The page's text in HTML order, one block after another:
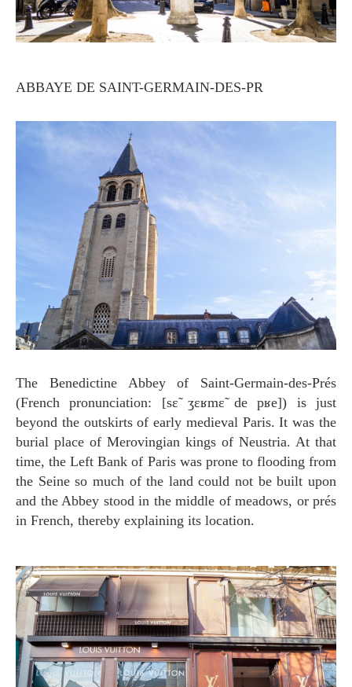
ABBAYE DE SAINT-GERMAIN-DES-PR
The Benedictine Abbey of Saint-Germain-des-Prés
(French pronunciation: [sɛ̃ ʒɛʁmɛ̃ de pʁe]) is just
beyond the outskirts of early medieval Paris. It was the
burial place of Merovingian kings of Neustria. At that
time, the Left Bank of Paris was prone to flooding from
the Seine so much of the land could not be built upon
and the Abbey stood in the middle of meadows, or prés
in French, thereby explaining its location.